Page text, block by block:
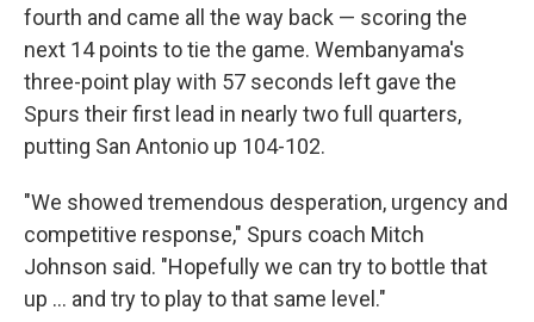
fourth and came all the way back — scoring the
next 14 points to tie the game. Wembanyama's
three-point play with 57 seconds left gave the
Spurs their first lead in nearly two full quarters,
putting San Antonio up 104-102.
"We showed tremendous desperation, urgency and
competitive response," Spurs coach Mitch
Johnson said. "Hopefully we can try to bottle that
up ... and try to play to that same level."